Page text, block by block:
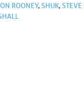
ROONEY,SHUK,STEVE